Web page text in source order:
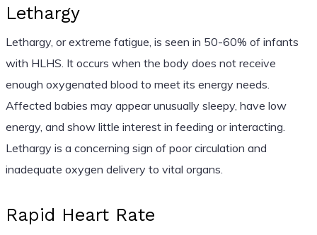
Lethargy
Lethargy, or extreme fatigue, is seen in 50-60% of infants
with HLHS. It occurs when the body does not receive
enough oxygenated blood to meet its energy needs.
Affected babies may appear unusually sleepy, have low
energy, and show little interest in feeding or interacting.
Lethargy is a concerning sign of poor circulation and
inadequate oxygen delivery to vital organs.
Rapid Heart Rate